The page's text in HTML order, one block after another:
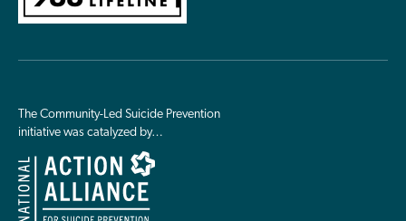
The Community-Led Suicide Prevention
initiative was catalyzed by…